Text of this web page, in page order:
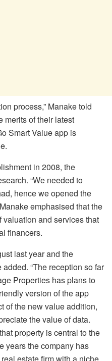
process,” Manake told
merits of their latest
Smart Value app is
in 2008, the
“We needed to
hence we opened the
emphasised that the
and services that
financers.
last year and the
“The reception so far
Properties has plans to
version of the app
of the new value addition,
the value of data.
property is central to the
years the company has